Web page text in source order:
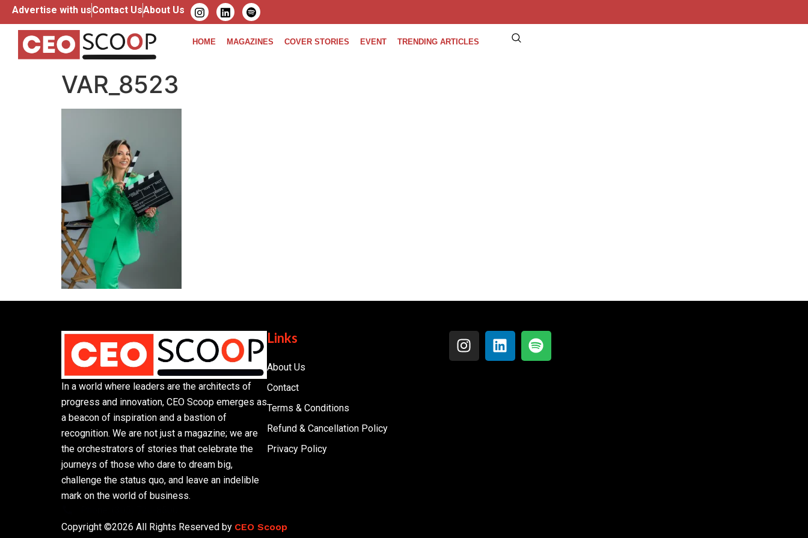
Advertise with usContact UsAbout Us
HOME MAGAZINES COVER STORIES EVENT TRENDING ARTICLES
VAR_8523
In a world where leaders are the architects of
progress and innovation, CEO Scoop emerges as
a beacon of inspiration and a bastion of
recognition. We are not just a magazine; we are
the orchestrators of stories that celebrate the
journeys of those who dare to dream big,
challenge the status quo, and leave an indelible
mark on the world of business.
Links
About Us
Contact
Terms & Conditions
Refund & Cancellation Policy
Privacy Policy
Copyright ©2026 All Rights Reserved by CEO Scoop